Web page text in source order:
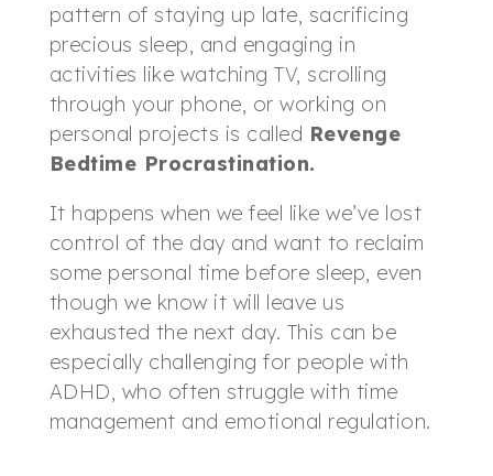
pattern of staying up late, sacrificing
precious sleep, and engaging in
activities like watching TV, scrolling
through your phone, or working on
personal projects is called Revenge
Bedtime Procrastination.
It happens when we feel like we’ve lost
control of the day and want to reclaim
some personal time before sleep, even
though we know it will leave us
exhausted the next day. This can be
especially challenging for people with
ADHD, who often struggle with time
management and emotional regulation.